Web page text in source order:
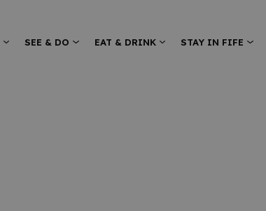
SEE & DO EAT & DRINK STAY IN FIFE